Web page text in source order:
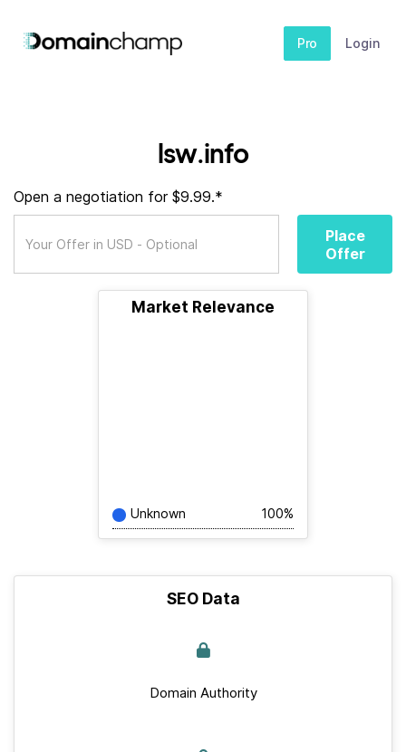
Pro Login
lsw.info
Open a negotiation for $9.99.*
Place
Offer
Market Relevance
Unknown 100%
SEO Data
Domain Authority